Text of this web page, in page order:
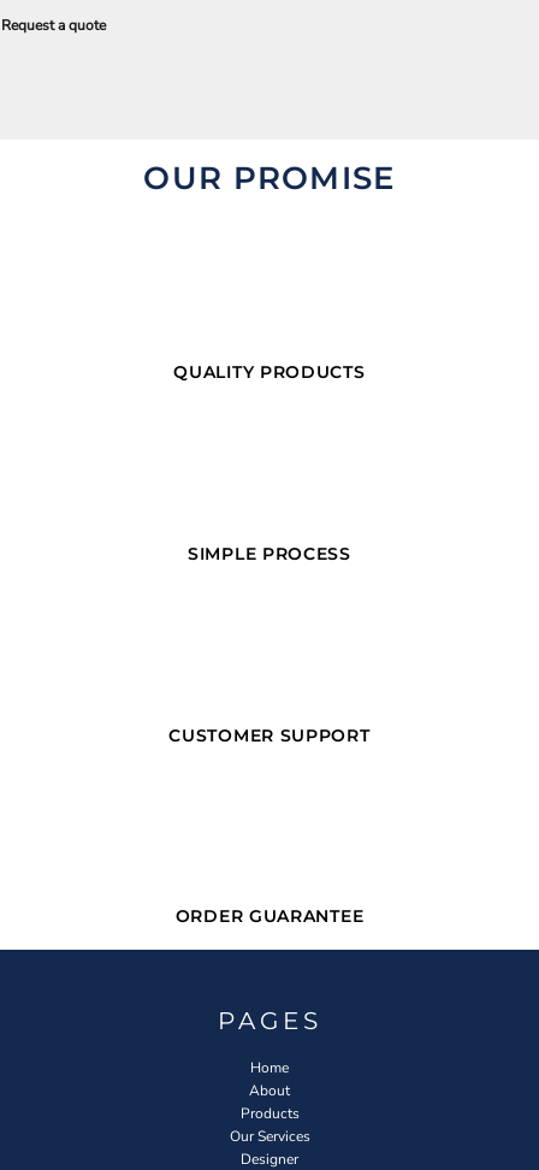
Request a quote
OUR PROMISE
QUALITY PRODUCTS
SIMPLE PROCESS
CUSTOMER SUPPORT
ORDER GUARANTEE
PAGES
Home
About
Products
Our Services
Designer